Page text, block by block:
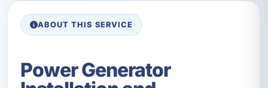
ABOUT THIS SERVICE
Power Generator